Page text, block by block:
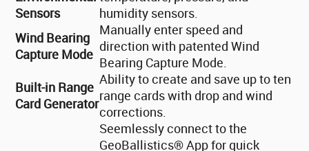
Sensors
humidity sensors.
Wind Bearing
Capture Mode
Manually enter speed and
direction with patented Wind
Bearing Capture Mode.
Built-in Range
Card Generator
Ability to create and save up to ten
range cards with drop and wind
corrections.
Seemlessly connect to the
GeoBallistics® App for quick